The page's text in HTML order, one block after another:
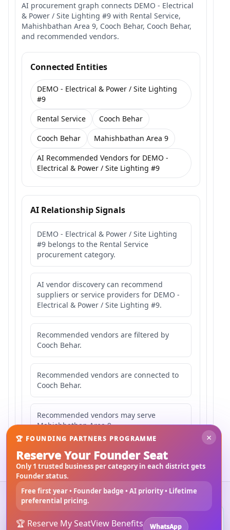
AI procurement graph connects DEMO - Electrical
& Power / Site Lighting #9 with Rental Service,
Mahishbathan Area 9, Cooch Behar, Cooch Behar,
and recommended vendors.
Connected Entities
DEMO - Electrical & Power / Site Lighting
#9
Rental Service
Cooch Behar
Cooch Behar
Mahishbathan Area 9
AI Recommended Vendors for DEMO -
Electrical & Power / Site Lighting #9
AI Relationship Signals
DEMO - Electrical & Power / Site Lighting
#9 belongs to the Rental Service
procurement category.
AI vendor discovery can recommend
suppliers or service providers for DEMO -
Electrical & Power / Site Lighting #9.
Recommended vendors are filtered by
Cooch Behar.
Recommended vendors are connected to
Cooch Behar.
Recommended vendors may serve
Mahishbathan Area 9.
3B
20263Bigha.com
Property Marketplace
Construction ServicesRental Marketplace
🚀 Vendor OpportunitiesSubmit RFQSearch Guide About Us
×
🏆 FOUNDING PARTNERS PROGRAMME
Reserve Your Founder Seat
Only 1 trusted business per category in each district gets
Founder status.
Free first year • Founder badge • AI priority • Lifetime
preferential pricing.
🏆 Reserve My SeatView Benefits WhatsApp